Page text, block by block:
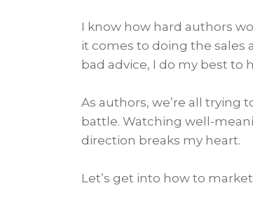
I know how hard authors
it comes to doing the sales
bad advice, I do my best to
As authors, we’re all trying
battle. Watching well-
direction breaks my heart.
Let’s get into how to